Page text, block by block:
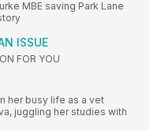
MBE saving Park Lane
ISSUE
FOR YOU
her busy life as a vet
juggling her studies with